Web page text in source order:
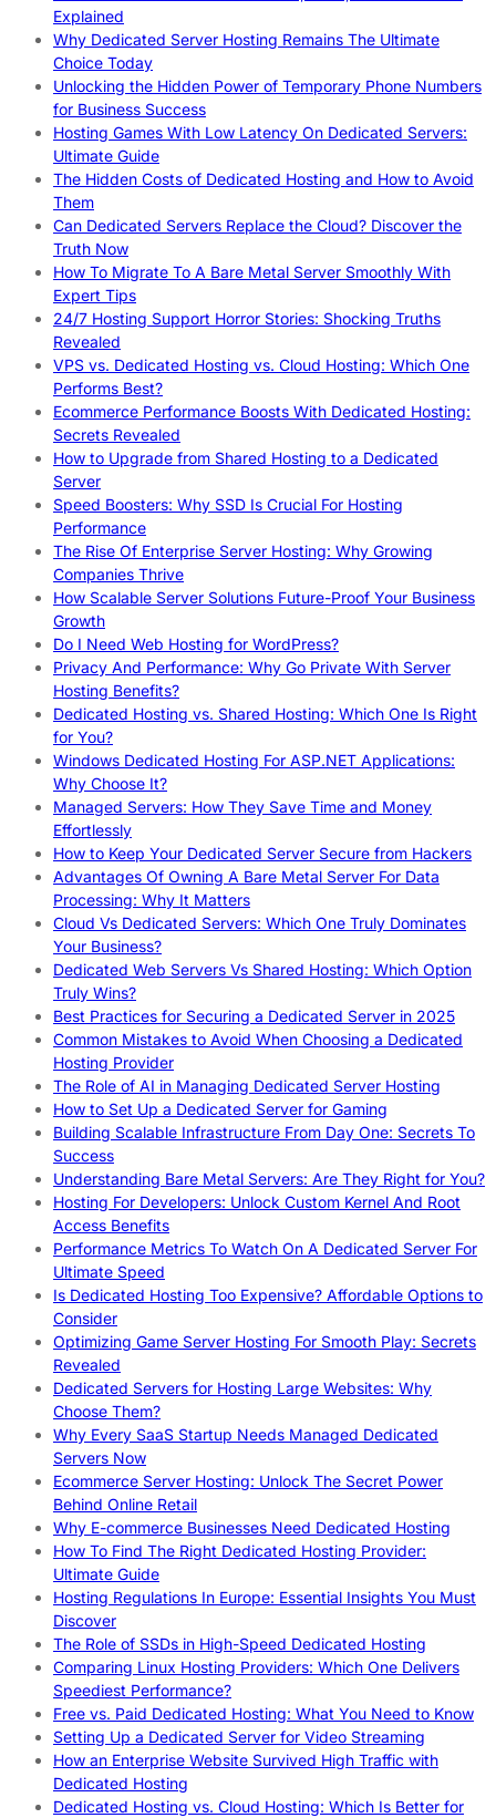
Explained
Why Dedicated Server Hosting Remains The Ultimate
Choice Today
Unlocking the Hidden Power of Temporary Phone Numbers
for Business Success
Hosting Games With Low Latency On Dedicated Servers:
Ultimate Guide
The Hidden Costs of Dedicated Hosting and How to Avoid
Them
Can Dedicated Servers Replace the Cloud? Discover the
Truth Now
How To Migrate To A Bare Metal Server Smoothly With
Expert Tips
24/7 Hosting Support Horror Stories: Shocking Truths
Revealed
VPS vs. Dedicated Hosting vs. Cloud Hosting: Which One
Performs Best?
Ecommerce Performance Boosts With Dedicated Hosting:
Secrets Revealed
How to Upgrade from Shared Hosting to a Dedicated
Server
Speed Boosters: Why SSD Is Crucial For Hosting
Performance
The Rise Of Enterprise Server Hosting: Why Growing
Companies Thrive
How Scalable Server Solutions Future-Proof Your Business
Growth
Do I Need Web Hosting for WordPress?
Privacy And Performance: Why Go Private With Server
Hosting Benefits?
Dedicated Hosting vs. Shared Hosting: Which One Is Right
for You?
Windows Dedicated Hosting For ASP.NET Applications:
Why Choose It?
Managed Servers: How They Save Time and Money
Effortlessly
How to Keep Your Dedicated Server Secure from Hackers
Advantages Of Owning A Bare Metal Server For Data
Processing: Why It Matters
Cloud Vs Dedicated Servers: Which One Truly Dominates
Your Business?
Dedicated Web Servers Vs Shared Hosting: Which Option
Truly Wins?
Best Practices for Securing a Dedicated Server in 2025
Common Mistakes to Avoid When Choosing a Dedicated
Hosting Provider
The Role of AI in Managing Dedicated Server Hosting
How to Set Up a Dedicated Server for Gaming
Building Scalable Infrastructure From Day One: Secrets To
Success
Understanding Bare Metal Servers: Are They Right for You?
Hosting For Developers: Unlock Custom Kernel And Root
Access Benefits
Performance Metrics To Watch On A Dedicated Server For
Ultimate Speed
Is Dedicated Hosting Too Expensive? Affordable Options to
Consider
Optimizing Game Server Hosting For Smooth Play: Secrets
Revealed
Dedicated Servers for Hosting Large Websites: Why
Choose Them?
Why Every SaaS Startup Needs Managed Dedicated
Servers Now
Ecommerce Server Hosting: Unlock The Secret Power
Behind Online Retail
Why E-commerce Businesses Need Dedicated Hosting
How To Find The Right Dedicated Hosting Provider:
Ultimate Guide
Hosting Regulations In Europe: Essential Insights You Must
Discover
The Role of SSDs in High-Speed Dedicated Hosting
Comparing Linux Hosting Providers: Which One Delivers
Speediest Performance?
Free vs. Paid Dedicated Hosting: What You Need to Know
Setting Up a Dedicated Server for Video Streaming
How an Enterprise Website Survived High Traffic with
Dedicated Hosting
Dedicated Hosting vs. Cloud Hosting: Which Is Better for